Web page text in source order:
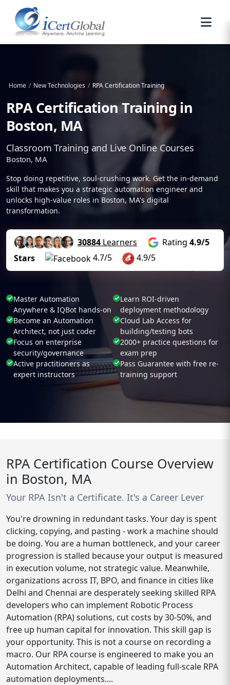
Home / New Technologies / RPA Certification Training
RPA Certification Training in
Boston, MA
Classroom Training and Live Online Courses
Boston, MA
Stop doing repetitive, soul-crushing work. Get the in-demand
skill that makes you a strategic automation engineer and
unlocks high-value roles in Boston, MA's digital
transformation.
30884 Learners Rating 4.9/5
Stars
4.7/5 4.9/5
Master Automation
Anywhere & IQBot hands-on
Learn ROI-driven
deployment methodology
Become an Automation
Architect, not just coder
Cloud Lab Access for
building/testing bots
Focus on enterprise
security/governance
2000+ practice questions for
exam prep
Active practitioners as
expert instructors
Pass Guarantee with free re-
training support
RPA Certification Course Overview
in Boston, MA
Your RPA Isn't a Certificate. It's a Career Lever
You're drowning in redundant tasks. Your day is spent
clicking, copying, and pasting - work a machine should
be doing. You are a human bottleneck, and your career
progression is stalled because your output is measured
in execution volume, not strategic value. Meanwhile,
organizations across IT, BPO, and finance in cities like
Delhi and Chennai are desperately seeking skilled RPA
developers who can implement Robotic Process
Automation (RPA) solutions, cut costs by 30-50%, and
free up human capital for innovation. This skill gap is
your opportunity. This is not a course on recording a
macro. Our RPA course is engineered to make you an
Automation Architect, capable of leading full-scale RPA
automation deployments....